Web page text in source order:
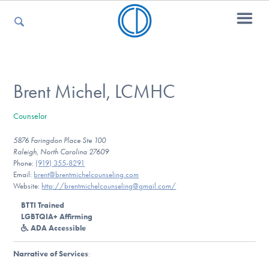
For Kids
For Professionals
For Medical Providers
Brent Michel, LCMHC
Counselor
5876 Faringdon Place Ste 100
Raleigh, North Carolina 27609
Phone: (919) 355-8291
Email: brent@brentmichelcounseling.com
Website: http://brentmichelcounseling@gmail.com/
BTTI Trained
LGBTQIA+ Affirming
ADA Accessible
Narrative of Services: